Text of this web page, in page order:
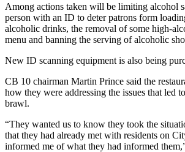
Among actions taken will be limiting alcohol
person with an ID to deter patrons form
alcoholic drinks, the removal of some high-
menu and banning the serving of alcoholic
New ID scanning equipment is also being
CB 10 chairman Martin Prince said the
how they were addressing the issues that led
brawl.
“They wanted us to know they took the
that they had already met with residents on
informed me of what they had informed